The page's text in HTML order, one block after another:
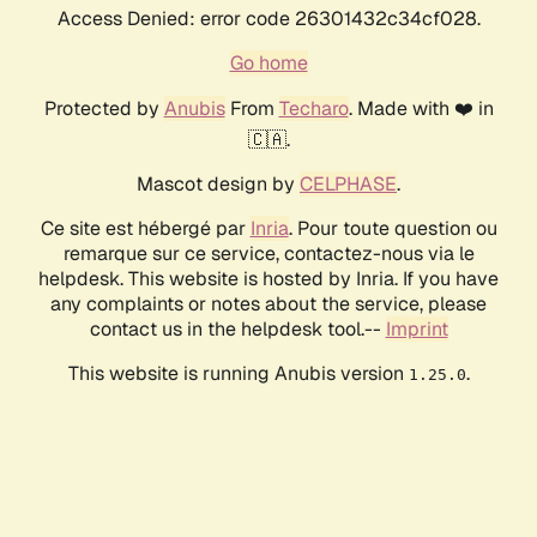
Access Denied: error code 26301432c34cf028.
Go home
Protected by AnubisFrom Techaro. Made with ❤️ in
🇨🇦.
Mascot design by CELPHASE.
Ce site est hébergé par Inria. Pour toute question ou
remarque sur ce service, contactez-nous via le
helpdesk. This website is hosted by Inria. If you have
any complaints or notes about the service, please
contact us in the helpdesk tool.-- Imprint
This website is running Anubis version 1.25.0.